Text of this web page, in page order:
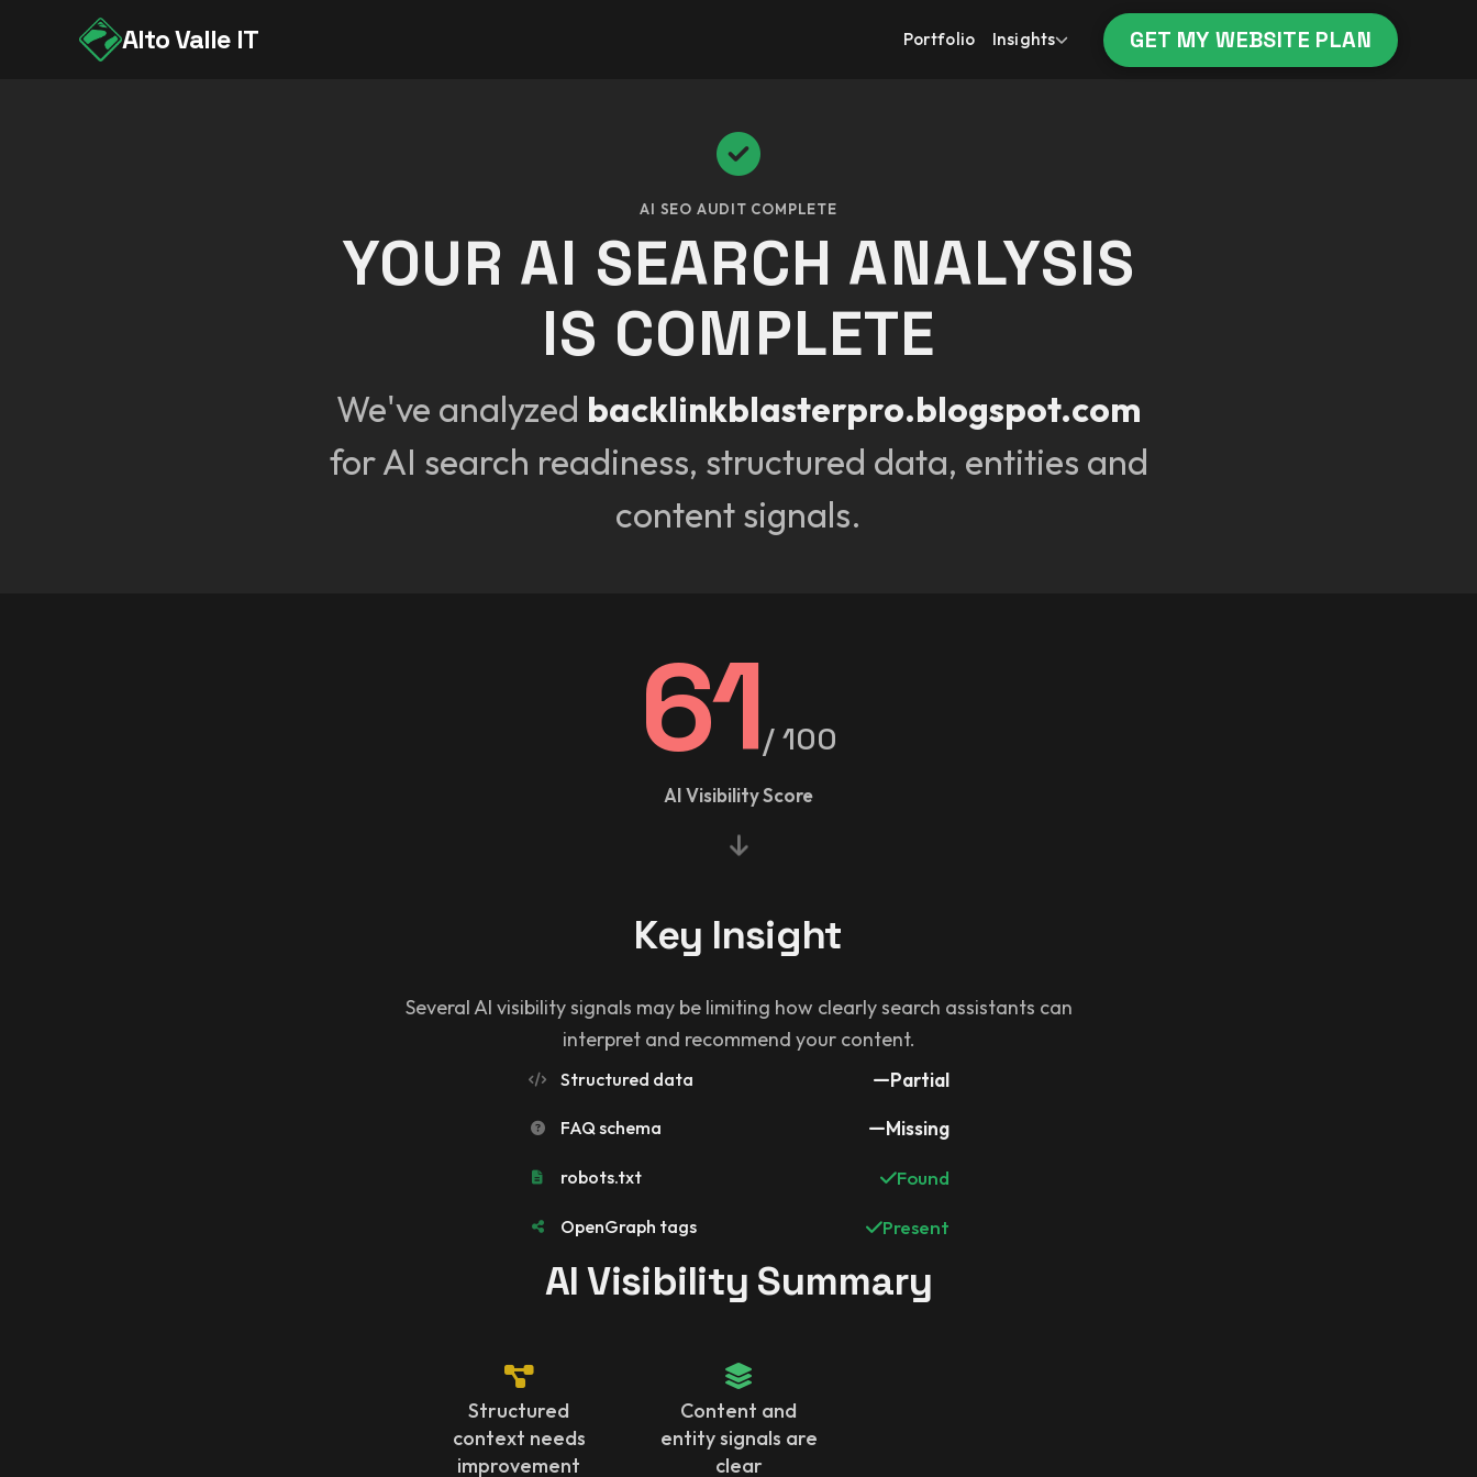
Alto Valle IT Portfolio Insights GET MY WEBSITE PLAN
AI SEO AUDIT COMPLETE
YOUR AI SEARCH ANALYSIS
IS COMPLETE
We've analyzed backlinkblasterpro.blogspot.com
for AI search readiness, structured data, entities and
content signals.
61/ 100
AI Visibility Score
Key Insight
Several AI visibility signals may be limiting how clearly search assistants can
interpret and recommend your content.
Structured data Partial
FAQ schema Missing
robots.txt Found
OpenGraph tags Present
AI Visibility Summary
Structured
context needs
improvement
Content and
entity signals are
clear